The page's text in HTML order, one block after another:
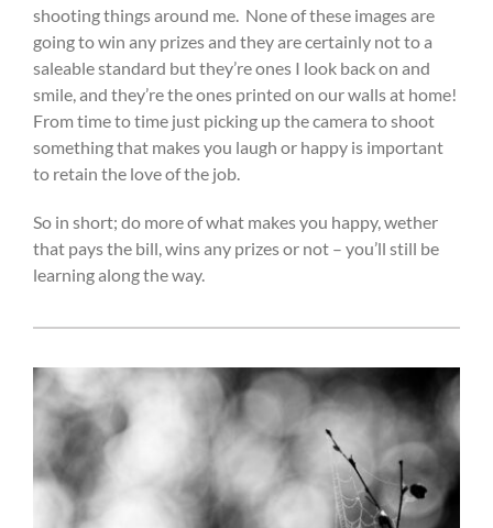
shooting things around me. None of these images are
going to win any prizes and they are certainly not to a
saleable standard but they’re ones I look back on and
smile, and they’re the ones printed on our walls at home!
From time to time just picking up the camera to shoot
something that makes you laugh or happy is important
to retain the love of the job.
So in short; do more of what makes you happy, wether
that pays the bill, wins any prizes or not – you’ll still be
learning along the way.